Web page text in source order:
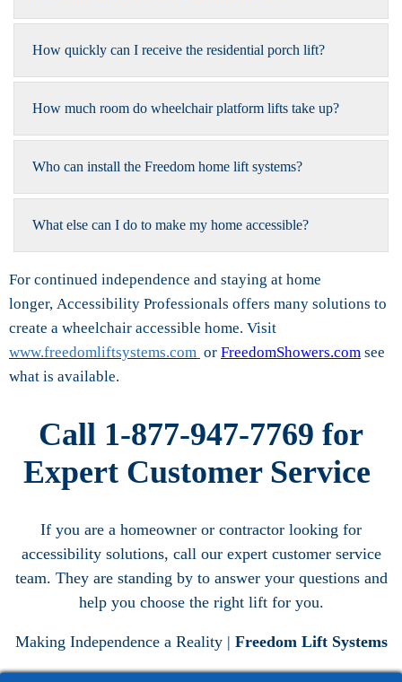
How quickly can I receive the residential porch lift?
How much room do wheelchair platform lifts take up?
Who can install the Freedom home lift systems?
What else can I do to make my home accessible?
For continued independence and staying at home
longer, Accessibility Professionals offers many solutions to
create a wheelchair accessible home. Visit
www.freedomliftsystems.com or FreedomShowers.com see
what is available.
Call 1-877-947-7769 for
Expert Customer Service
If you are a homeowner or contractor looking for
accessibility solutions, call our expert customer service
team. They are standing by to answer your questions and
help you choose the right lift for you.
Making Independence a Reality | Freedom Lift Systems